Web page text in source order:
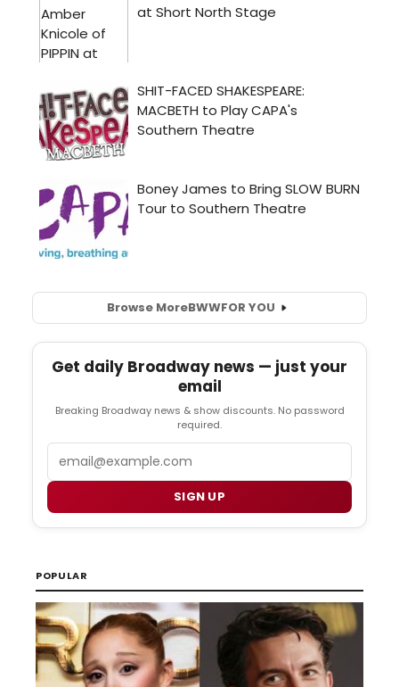
Browse MoreBWWFOR YOU
Get daily Broadway news — just your
email
Breaking Broadway news & show discounts. No password
required.
SIGN UP
POPULAR